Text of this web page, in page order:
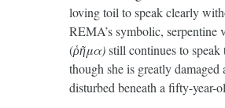
loving toil to speak clearly
REMA’s symbolic, serpentine
(ῥῆμα)still continues to speak
though she is greatly damaged
disturbed beneath a fifty-year-